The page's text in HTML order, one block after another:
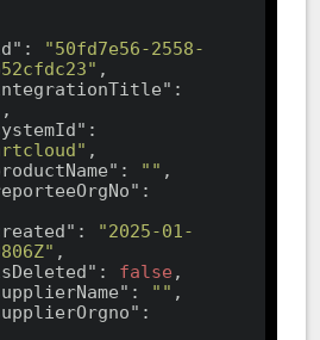
:
"50fd7e56-2558-
,
,
,
: "" ,
:
"2025-01-
,
: false ,
: "" ,